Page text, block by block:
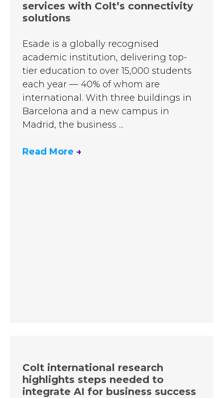
services with Colt’s connectivity
solutions
Esade is a globally recognised
academic institution, delivering top-
tier education to over 15,000 students
each year — 40% of whom are
international. With three buildings in
Barcelona and a new campus in
Madrid, the business ...
Read More →
Colt international research
highlights steps needed to
integrate AI for business success